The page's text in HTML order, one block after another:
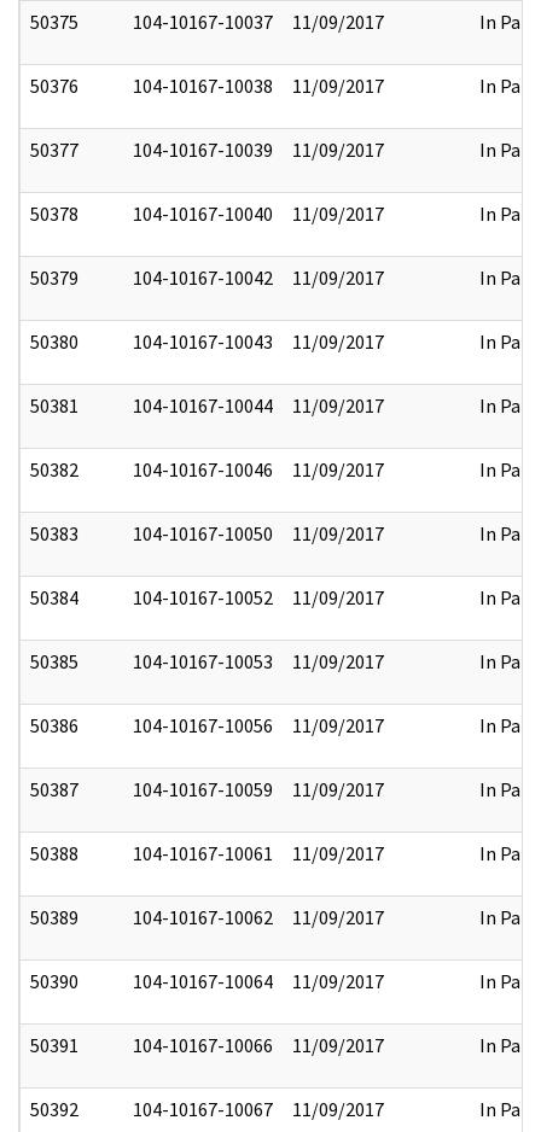
50375 104-10167-10037 11/09/2017 In Part
50376 104-10167-10038 11/09/2017 In Part
50377 104-10167-10039 11/09/2017 In Part
50378 104-10167-10040 11/09/2017 In Part
50379 104-10167-10042 11/09/2017 In Part
50380 104-10167-10043 11/09/2017 In Part
50381 104-10167-10044 11/09/2017 In Part
50382 104-10167-10046 11/09/2017 In Part
50383 104-10167-10050 11/09/2017 In Part
50384 104-10167-10052 11/09/2017 In Part
50385 104-10167-10053 11/09/2017 In Part
50386 104-10167-10056 11/09/2017 In Part
50387 104-10167-10059 11/09/2017 In Part
50388 104-10167-10061 11/09/2017 In Part
50389 104-10167-10062 11/09/2017 In Part
50390 104-10167-10064 11/09/2017 In Part
50391 104-10167-10066 11/09/2017 In Part
50392 104-10167-10067 11/09/2017 In Part